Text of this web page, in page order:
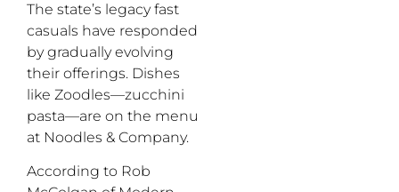
The state’s legacy fast
casuals have responded
by gradually evolving
their offerings. Dishes
like Zoodles—zucchini
pasta—are on the menu
at Noodles & Company.
According to Rob